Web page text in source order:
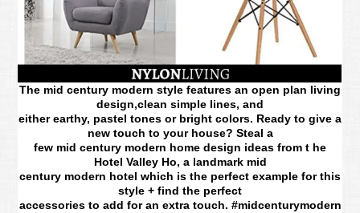
The mid century modern style features an open plan living
design,clean simple lines, and
either earthy, pastel tones or bright colors. Ready to give a
new touch to your house? Steal a
few mid century modern home design ideas from t he
Hotel Valley Ho, a landmark mid
century modern hotel which is the perfect example for this
style + find the perfect
accessories to add for an extra touch. #midcenturymodern